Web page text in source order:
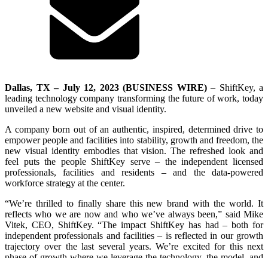
Dallas, TX – July 12, 2023 (BUSINESS WIRE) – ShiftKey, a
leading technology company transforming the future of work, today
unveiled a new website and visual identity.
A company born out of an authentic, inspired, determined drive to
empower people and facilities into stability, growth and freedom, the
new visual identity embodies that vision. The refreshed look and
feel puts the people ShiftKey serve – the independent licensed
professionals, facilities and residents – and the data-powered
workforce strategy at the center.
“We’re thrilled to finally share this new brand with the world. It
reflects who we are now and who we’ve always been,” said Mike
Vitek, CEO, ShiftKey. “The impact ShiftKey has had – both for
independent professionals and facilities – is reflected in our growth
trajectory over the last several years. We’re excited for this next